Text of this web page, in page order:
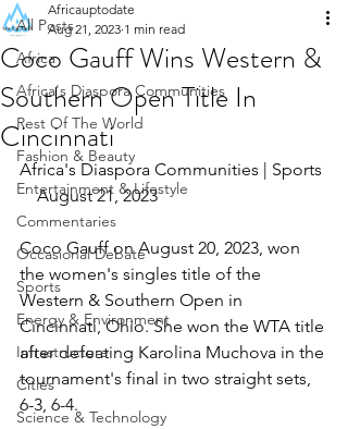
All Posts
Africa
Africa's Diaspora Communities
Rest Of The World
Fashion & Beauty
Entertainment & Lifestyle
Commentaries
Occasional Debate
Sports
Energy & Environment
Infrastructure
Cities
Science & Technology
Coco Gauff Wins Western &
Southern Open Title In
Cincinnati
Africauptodate
Aug 21, 2023 1 min read
Africa's Diaspora Communities | Sports
    August 21, 2023
Coco Gauff on August 20, 2023, won
the women's singles title of the
Western & Southern Open in
Cincinnati, Ohio. She won the WTA title
after defeating Karolina Muchova in the
tournament's final in two straight sets,
6-3, 6-4.